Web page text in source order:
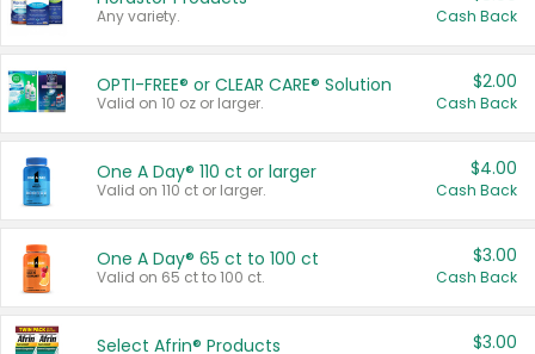
Any variety. Cash Back
OPTI-FREE® or CLEAR CARE® Solution
Valid on 10 oz or larger.
$2.00
Cash Back
One A Day® 110 ct or larger
Valid on 110 ct or larger.
$4.00
Cash Back
One A Day® 65 ct to 100 ct
Valid on 65 ct to 100 ct.
$3.00
Cash Back
Select Afrin® Products $3.00